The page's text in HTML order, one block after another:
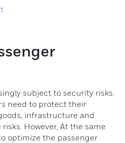
subject to security risks.
need to protect their
infrastructure and
However, At the same
optimize the passenger